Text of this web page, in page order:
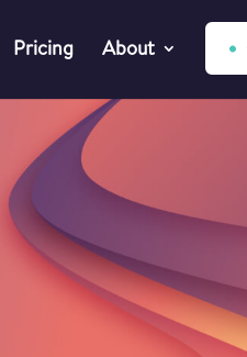
Pricing About